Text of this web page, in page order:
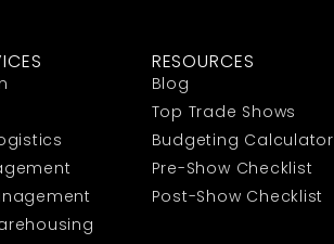
RESOURCES
Blog
Top Trade Shows
Budgeting Calculator
Pre-Show Checklist
Post-Show Checklist